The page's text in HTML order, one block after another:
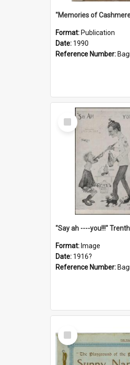
Format: Publication
Date: 1990
Reference Number:
Select
Item
"Say ah ----you!!!"
Format: Image
Date: 1916?
Reference Number:
Select
Item